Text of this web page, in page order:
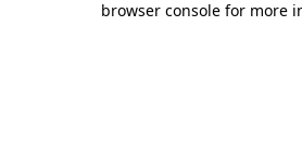
browser console for more